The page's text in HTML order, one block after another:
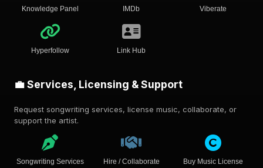
Knowledge Panel IMDb Viberate
Hyperfollow Link Hub
💼 Services, Licensing & Support
Request songwriting services, license music, collaborate, or
support the artist.
Songwriting Services Hire / Collaborate Buy Music License